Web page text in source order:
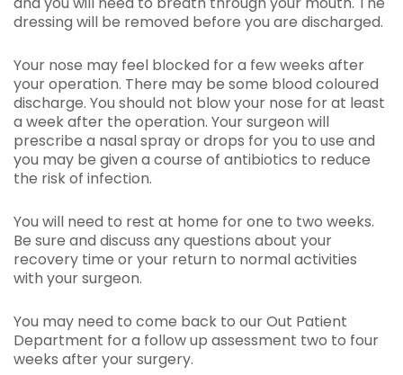
dressing will be removed before you are discharged.
Your nose may feel blocked for a few weeks after
your operation. There may be some blood coloured
discharge. You should not blow your nose for at least
a week after the operation. Your surgeon will
prescribe a nasal spray or drops for you to use and
you may be given a course of antibiotics to reduce
the risk of infection.
You will need to rest at home for one to two weeks.
Be sure and discuss any questions about your
recovery time or your return to normal activities
with your surgeon.
You may need to come back to our Out Patient
Department for a follow up assessment two to four
weeks after your surgery.